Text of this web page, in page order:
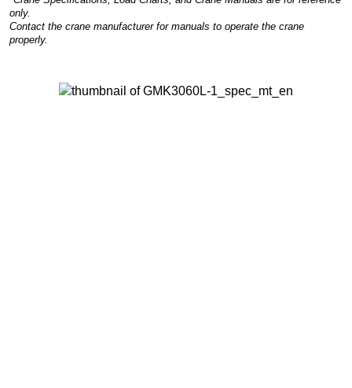
only.
Contact the crane manufacturer for manuals to operate the crane
properly.